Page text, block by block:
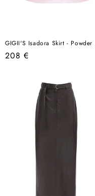
GIGII'S Isadora Skirt - Powder
Regular
208 €